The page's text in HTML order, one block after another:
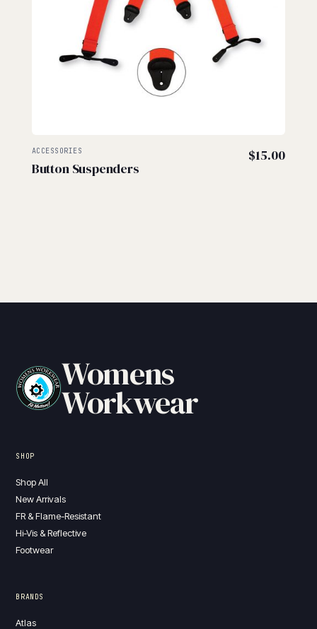
ACCESSORIES
Button Suspenders
$15.00
Womens
Workwear
SHOP
Shop All
New Arrivals
FR & Flame-Resistant
Hi-Vis & Reflective
Footwear
BRANDS
Atlas